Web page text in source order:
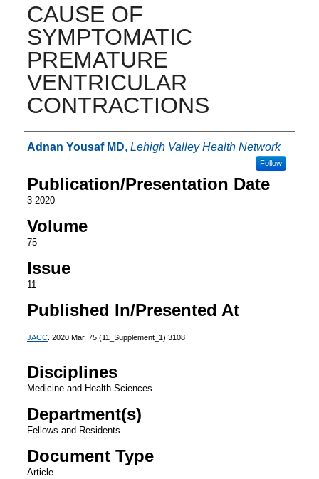
CAUSE OF
SYMPTOMATIC
PREMATURE
VENTRICULAR
CONTRACTIONS
Authors
Adnan Yousaf MD, Lehigh Valley Health Network
Follow
Publication/Presentation Date
3-2020
Volume
75
Issue
11
Published In/Presented At
JACC. 2020 Mar, 75 (11_Supplement_1) 3108
Disciplines
Medicine and Health Sciences
Department(s)
Fellows and Residents
Document Type
Article